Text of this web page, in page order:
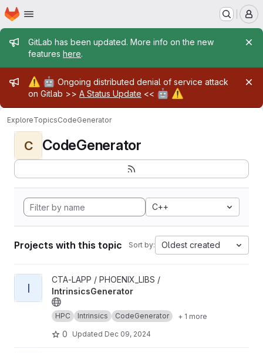
Skip to main content
Homepage
Admin message
GitLab has been updated. More info on the new
features here.
Admin message
⚠️ 🤖 Ongoing distributed denial of service attack
on Gitlab >> A Status Update << 🤖 ⚠️
ExploreTopicsCodeGenerator
C CodeGenerator
C++
Projects with this topic Sort by: Oldest created
View IntrinsicsGenerator project
I
CTA-LAPP / PHOENIX_LIBS /
IntrinsicsGenerator
HPC Intrinsics CodeGenerator + 1 more
0 Updated Dec 09, 2024